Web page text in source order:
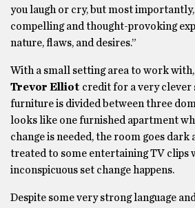
you laugh or cry, but most
compelling and thought-provoking
nature, flaws, and desires.”
With a small setting area to work with,
Trevor Elliot credit for a very clever
furniture is divided between three
looks like one furnished apartment
change is needed, the room goes dark
treated to some entertaining TV clips
inconspicuous set change happens.
Despite some very strong language